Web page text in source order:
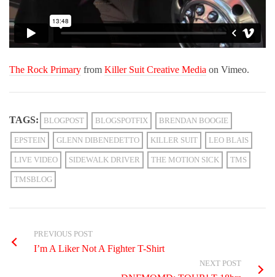
The Rock Primary from Killer Suit Creative Media on Vimeo.
TAGS: BLOGPOST BLOGSPOTFIX BRENDAN BOOGIE
EPSTEIN GLENN DIBENEDETTO KILLER SUIT LEO BLAIS
LIVE VIDEO SIDEWALK DRIVER THE MOTION SICK TMS
TMSBLOG
PREVIOUS POST
I’m A Liker Not A Fighter T-Shirt
NEXT POST